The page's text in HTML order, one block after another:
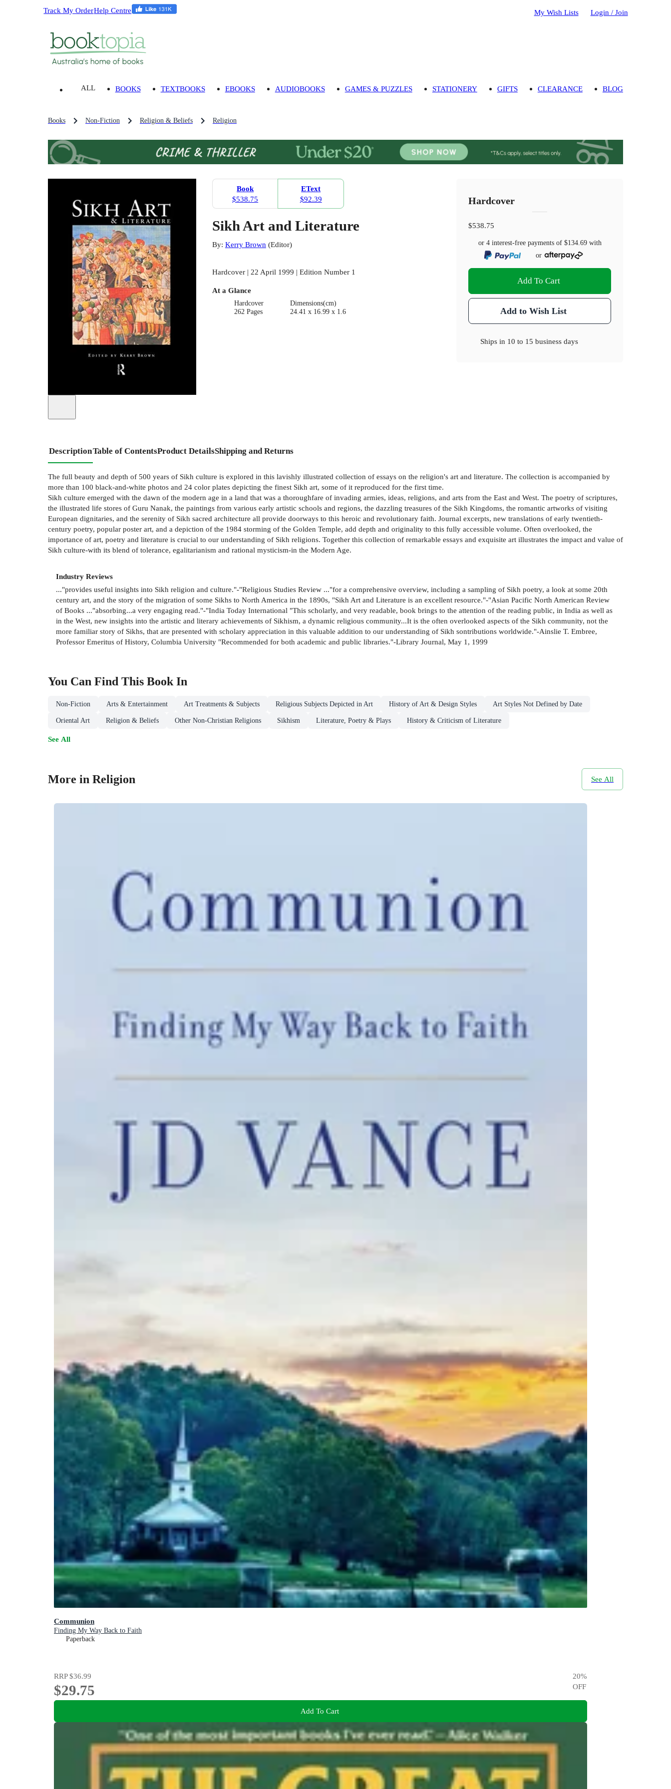
Track My OrderHelp Centre My Wish Lists Login / Join
ALL BOOKS TEXTBOOKS EBOOKS AUDIOBOOKS GAMES & PUZZLES STATIONERY GIFTS CLEARANCE BLOG
Books Non-Fiction Religion & Beliefs Religion
Book
$538.75
EText
$92.39
Sikh Art and Literature
By: Kerry Brown(Editor)
Hardcover | 22 April 1999 | Edition Number 1
At a Glance
Hardcover
262 Pages
Dimensions(cm)
24.41 x 16.99 x 1.6
Hardcover
$538.75
or 4 interest-free payments of $134.69with
or
Add To Cart
Add to Wish List
Ships in 10 to 15 business days
DescriptionTable of ContentsProduct DetailsShipping and Returns
The full beauty and depth of 500 years of Sikh culture is explored in this lavishly illustrated collection of essays on the religion's art and literature. The collection is accompanied by
more than 100 black-and-white photos and 24 color plates depicting the finest Sikh art, some of it reproduced for the first time.
Sikh culture emerged with the dawn of the modern age in a land that was a thoroughfare of invading armies, ideas, religions, and arts from the East and West. The poetry of scriptures,
the illustrated life stores of Guru Nanak, the paintings from various early artistic schools and regions, the dazzling treasures of the Sikh Kingdoms, the romantic artworks of visiting
European dignitaries, and the serenity of Sikh sacred architecture all provide doorways to this heroic and revolutionary faith. Journal excerpts, new translations of early twentieth-
century poetry, popular poster art, and a depiction of the 1984 storming of the Golden Temple, add depth and originality to this fully accessible volume. Often overlooked, the
importance of art, poetry and literature is crucial to our understanding of Sikh religions. Together this collection of remarkable essays and exquisite art illustrates the impact and value of
Sikh culture-with its blend of tolerance, egalitarianism and rational mysticism-in the Modern Age.
Industry Reviews
..."provides useful insights into Sikh religion and culture."-"Religious Studies Review ..."for a comprehensive overview, including a sampling of Sikh poetry, a look at some 20th
century art, and the story of the migration of some Sikhs to North America in the 1890s, "Sikh Art and Literature is an excellent resource."-"Asian Pacific North American Review
of Books ..."absorbing...a very engaging read."-"India Today International "This scholarly, and very readable, book brings to the attention of the reading public, in India as well as
in the West, new insights into the artistic and literary achievements of Sikhism, a dynamic religious community...It is the often overlooked aspects of the Sikh community, not the
more familiar story of Sikhs, that are presented with scholary appreciation in this valuable addition to our understanding of Sikh sontributions worldwide."-Ainslie T. Embree,
Professor Emeritus of History, Columbia University "Recommended for both academic and public libraries."-Library Journal, May 1, 1999
You Can Find This BookIn
Non-Fiction Arts & Entertainment Art Treatments & Subjects Religious Subjects Depicted in Art History of Art & Design Styles Art Styles Not Defined by Date
Oriental Art Religion & Beliefs Other Non-Christian Religions Sikhism Literature, Poetry & Plays History & Criticism of Literature
See All
More in Religion See All
Communion
Finding My Way Back to Faith
Paperback
RRP$36.99
$29.75
20%
OFF
Add To Cart